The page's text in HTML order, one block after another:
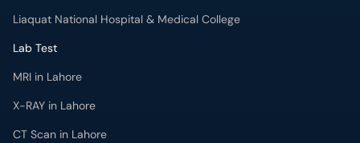
Liaquat National Hospital & Medical College
Lab Test
MRI in Lahore
X-RAY in Lahore
CT Scan in Lahore